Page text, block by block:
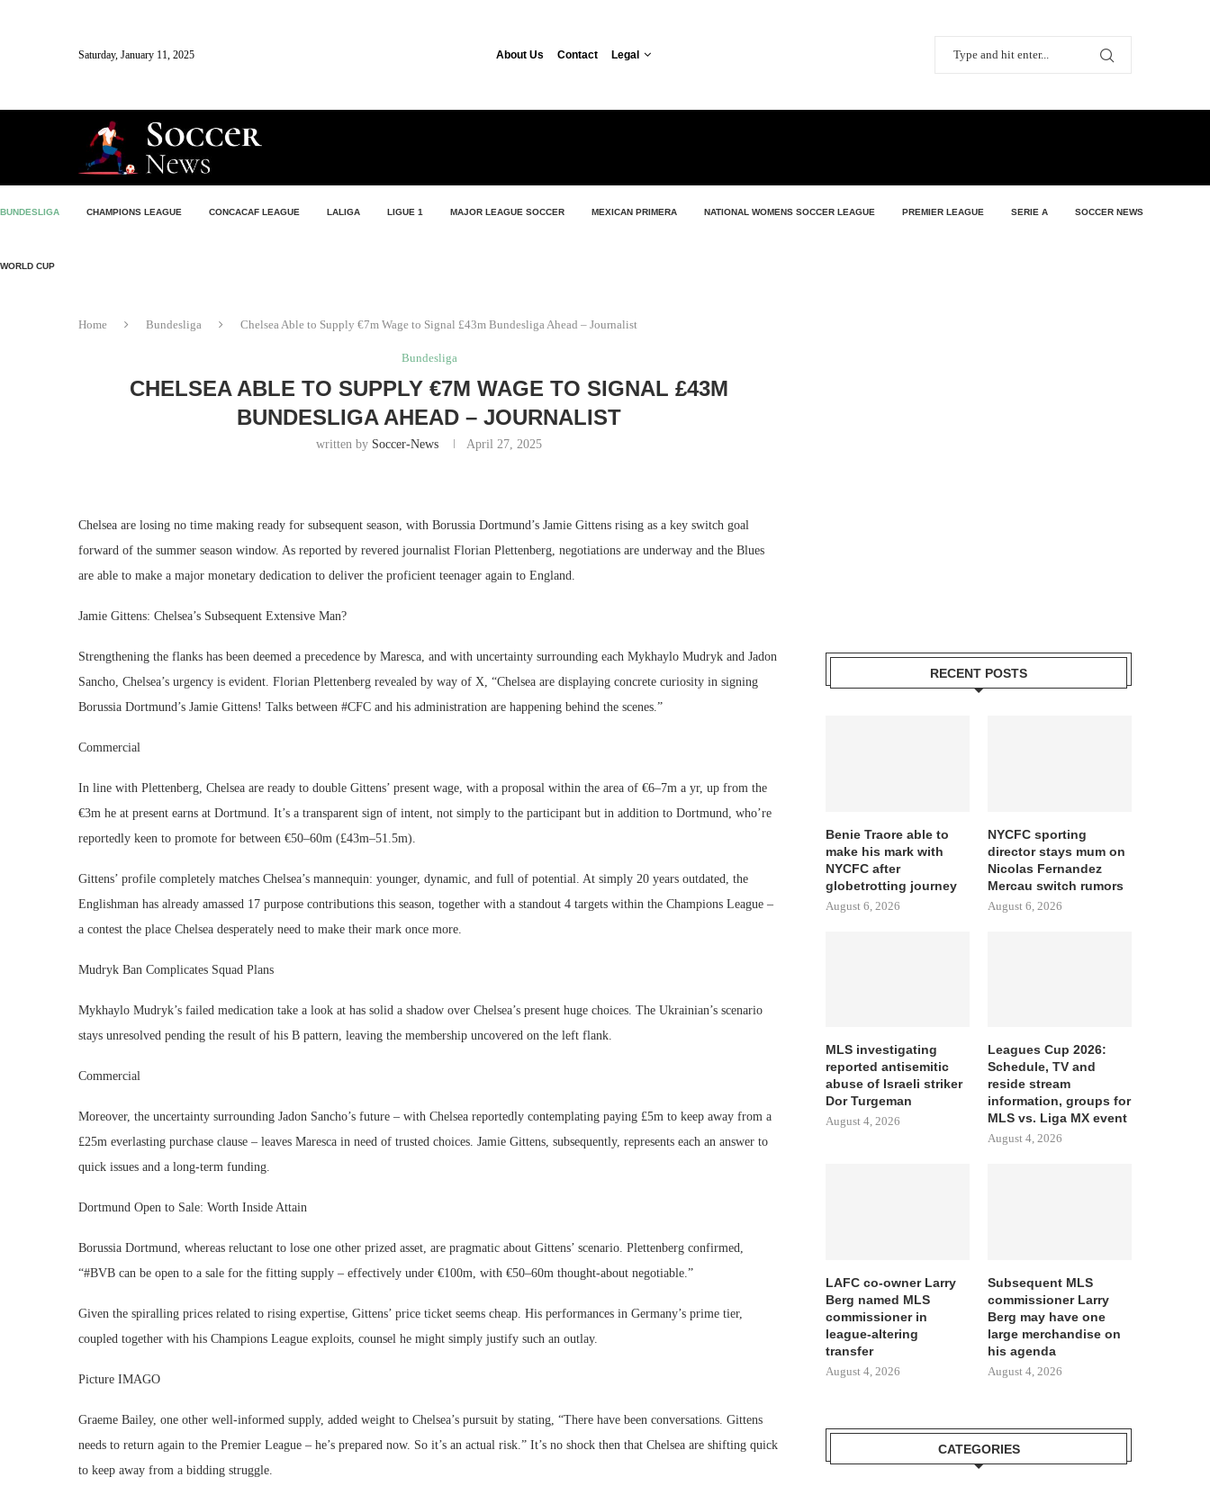
Saturday, January 11, 2025 About Us Contact Legal
BUNDESLIGA CHAMPIONS LEAGUE CONCACAF LEAGUE LALIGA LIGUE 1 MAJOR LEAGUE SOCCER MEXICAN PRIMERA NATIONAL WOMENS SOCCER LEAGUE PREMIER LEAGUE SERIE A SOCCER NEWS
WORLD CUP
Home Bundesliga Chelsea Able to Supply €7m Wage to Signal £43m Bundesliga Ahead – Journalist
Bundesliga
CHELSEA ABLE TO SUPPLY €7M WAGE TO SIGNAL £43M
BUNDESLIGA AHEAD – JOURNALIST
written by Soccer-News April 27, 2025
Chelsea are losing no time making ready for subsequent season, with Borussia Dortmund’s Jamie Gittens rising as a key switch goal
forward of the summer season window. As reported by revered journalist Florian Plettenberg, negotiations are underway and the Blues
are able to make a major monetary dedication to deliver the proficient teenager again to England.
Jamie Gittens: Chelsea’s Subsequent Extensive Man?
Strengthening the flanks has been deemed a precedence by Maresca, and with uncertainty surrounding each Mykhaylo Mudryk and Jadon
Sancho, Chelsea’s urgency is evident. Florian Plettenberg revealed by way of X, “Chelsea are displaying concrete curiosity in signing
Borussia Dortmund’s Jamie Gittens! Talks between #CFC and his administration are happening behind the scenes.”
Commercial
In line with Plettenberg, Chelsea are ready to double Gittens’ present wage, with a proposal within the area of €6–7m a yr, up from the
€3m he at present earns at Dortmund. It’s a transparent sign of intent, not simply to the participant but in addition to Dortmund, who’re
reportedly keen to promote for between €50–60m (£43m–51.5m).
Gittens’ profile completely matches Chelsea’s mannequin: younger, dynamic, and full of potential. At simply 20 years outdated, the
Englishman has already amassed 17 purpose contributions this season, together with a standout 4 targets within the Champions League –
a contest the place Chelsea desperately need to make their mark once more.
Mudryk Ban Complicates Squad Plans
Mykhaylo Mudryk’s failed medication take a look at has solid a shadow over Chelsea’s present huge choices. The Ukrainian’s scenario
stays unresolved pending the result of his B pattern, leaving the membership uncovered on the left flank.
Commercial
Moreover, the uncertainty surrounding Jadon Sancho’s future – with Chelsea reportedly contemplating paying £5m to keep away from a
£25m everlasting purchase clause – leaves Maresca in need of trusted choices. Jamie Gittens, subsequently, represents each an answer to
quick issues and a long-term funding.
Dortmund Open to Sale: Worth Inside Attain
Borussia Dortmund, whereas reluctant to lose one other prized asset, are pragmatic about Gittens’ scenario. Plettenberg confirmed,
“#BVB can be open to a sale for the fitting supply – effectively under €100m, with €50–60m thought-about negotiable.”
Given the spiralling prices related to rising expertise, Gittens’ price ticket seems cheap. His performances in Germany’s prime tier,
coupled together with his Champions League exploits, counsel he might simply justify such an outlay.
Picture IMAGO
Graeme Bailey, one other well-informed supply, added weight to Chelsea’s pursuit by stating, “There have been conversations. Gittens
needs to return again to the Premier League – he’s prepared now. So it’s an actual risk.” It’s no shock then that Chelsea are shifting quick
to keep away from a bidding struggle.
RECENT POSTS
Benie Traore able to
make his mark with
NYCFC after
globetrotting journey
August 6, 2026
NYCFC sporting
director stays mum on
Nicolas Fernandez
Mercau switch rumors
August 6, 2026
MLS investigating
reported antisemitic
abuse of Israeli striker
Dor Turgeman
August 4, 2026
Leagues Cup 2026:
Schedule, TV and
reside stream
information, groups for
MLS vs. Liga MX event
August 4, 2026
LAFC co-owner Larry
Berg named MLS
commissioner in
league-altering
transfer
August 4, 2026
Subsequent MLS
commissioner Larry
Berg may have one
large merchandise on
his agenda
August 4, 2026
CATEGORIES